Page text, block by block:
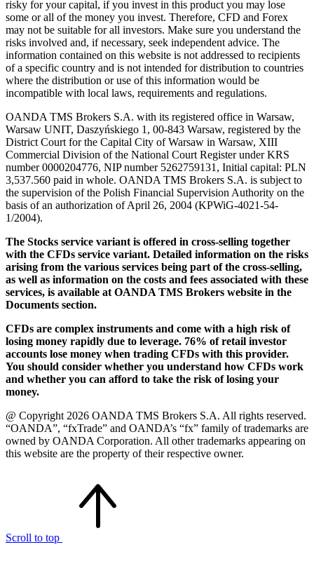
risky for your capital, if you invest in this product you may lose
some or all of the money you invest. Therefore, CFD and Forex
may not be suitable for all investors. Make sure you understand the
risks involved and, if necessary, seek independent advice. The
information contained on this website is not addressed to recipients
of a specific country and is not intended for distribution to countries
where the distribution or use of this information would be
incompatible with local laws, requirements and regulations.
OANDA TMS Brokers S.A. with its registered office in Warsaw,
Warsaw UNIT, Daszyńskiego 1, 00-843 Warsaw, registered by the
District Court for the Capital City of Warsaw in Warsaw, XIII
Commercial Division of the National Court Register under KRS
number 0000204776, NIP number 5262759131, Initial capital: PLN
3,537.560 paid in whole. OANDA TMS Brokers S.A. is subject to
the supervision of the Polish Financial Supervision Authority on the
basis of an authorization of April 26, 2004 (KPWiG-4021-54-
1/2004).
The Stocks service variant is offered in cross-selling together
with the CFDs service variant. Detailed information on the risks
arising from the various services being part of the cross-selling,
as well as information on the costs and fees associated with these
services, is available at OANDA TMS Brokers website in the
Documents section.
CFDs are complex instruments and come with a high risk of
losing money rapidly due to leverage. 76% of retail investor
accounts lose money when trading CFDs with this provider.
You should consider whether you understand how CFDs work
and whether you can afford to take the risk of losing your
money.
@ Copyright 2026 OANDA TMS Brokers S.A. All rights reserved.
“OANDA”, “fxTrade” and OANDA’s “fx” family of trademarks are
owned by OANDA Corporation. All other trademarks appearing on
this website are the property of their respective owner.
Scroll to top